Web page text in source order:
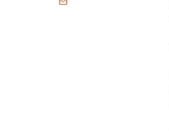
Email